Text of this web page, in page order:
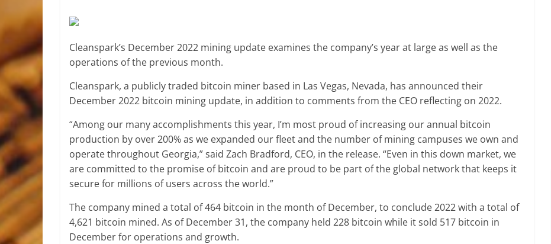
Cleanspark’s December 2022 mining update examines the company’s year at large as well as the
operations of the previous month.
Cleanspark, a publicly traded bitcoin miner based in Las Vegas, Nevada, has announced their
December 2022 bitcoin mining update, in addition to comments from the CEO reflecting on 2022.
“Among our many accomplishments this year, I’m most proud of increasing our annual bitcoin
production by over 200% as we expanded our fleet and the number of mining campuses we own and
operate throughout Georgia,” said Zach Bradford, CEO, in the release. “Even in this down market, we
are committed to the promise of bitcoin and are proud to be part of the global network that keeps it
secure for millions of users across the world.”
The company mined a total of 464 bitcoin in the month of December, to conclude 2022 with a total of
4,621 bitcoin mined. As of December 31, the company held 228 bitcoin while it sold 517 bitcoin in
December for operations and growth.